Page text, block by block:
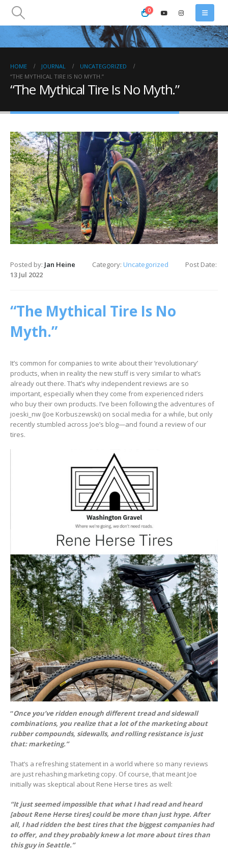
0
HOME JOURNAL
UNCATEGORIZED
“THE MYTHICAL TIRE IS NO MYTH.”
“The Mythical Tire Is No Myth.”
Posted by: Jan Heine Category: Uncategorized
Post Date:
13 Jul 2022
“The Mythical Tire Is No
Myth.”
It’s common for companies to write about their ‘revolutionary’
products, when in reality the new stuff is very similar to what’s
already out there. That’s why independent reviews are so
important, especially when they come from experienced riders
who buy their own products. I’ve been following the adventures of
joeski_nw (Joe Korbuszewski) on social media for a while, but only
recently stumbled across Joe’s blog—and found a review of our
tires.
“Once you’ve ridden enough different tread and sidewall
combinations, you realize that a lot of the marketing about
rubber compounds, sidewalls, and rolling resistance is just
that: marketing.”
That’s a refreshing statement in a world where so many reviews
are just rehashing marketing copy. Of course, that meant Joe
initially was skeptical about Rene Herse tires as well:
“It just seemed impossible that what I had read and heard
[about Rene Herse tires] could be more than just hype. After
all, I had ridden the best tires that the biggest companies had
to offer, and they probably knew a lot more about tires than
this guy in Seattle.”